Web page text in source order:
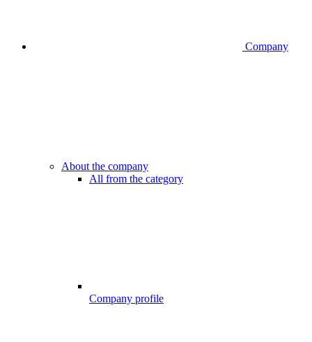
Company
About the company
All from the category
Company profile